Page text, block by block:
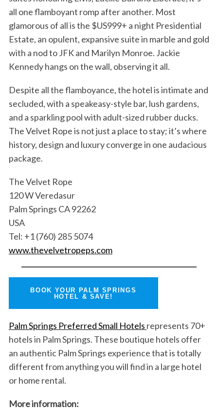
all one flamboyant romp after another. Most
glamorous of all is the $US999+ a night Presidential
Estate, an opulent, expansive suite in marble and gold
with a nod to JFK and Marilyn Monroe. Jackie
Kennedy hangs on the wall, observing it all.
Despite all the flamboyance, the hotel is intimate and
secluded, with a speakeasy-style bar, lush gardens,
and a sparkling pool with adult-sized rubber ducks.
The Velvet Rope is not just a place to stay; it’s where
history, design and luxury converge in one audacious
package.
The Velvet Rope
120 W Veredasur
Palm Springs CA 92262
USA
Tel: +1 (760) 285 5074
www.thevelvetropeps.com
BOOK YOUR PALM SPRINGS
HOTEL & SAVE!
Palm Springs Preferred Small Hotels represents 70+
hotels in Palm Springs. These boutique hotels offer
an authentic Palm Springs experience that is totally
different from anything you will find in a large hotel
or home rental.
More information: